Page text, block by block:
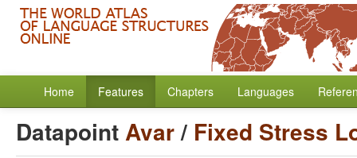
Home Features Chapters Languages
DatapointAvar/ Fixed Stress